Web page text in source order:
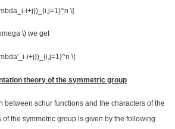
i+j})_{i,j=1}^n \]
\) we get
i+j})_{i,j=1}^n \]
theory of the symmetric group
between schur functions and the characters of the
the symmetric group is given by the following